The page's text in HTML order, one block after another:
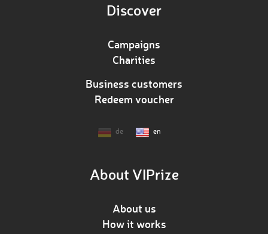
Discover
Campaigns
Charities
Business customers
Redeem voucher
de en
About VIPrize
About us
How it works